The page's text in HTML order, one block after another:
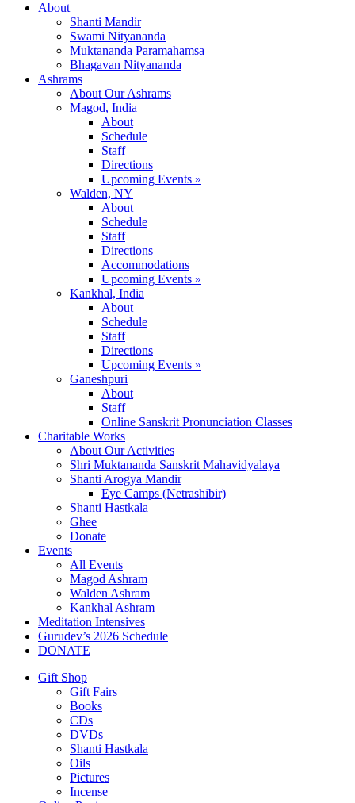
About
Shanti Mandir
Swami Nityananda
Muktananda Paramahamsa
Bhagavan Nityananda
Ashrams
About Our Ashrams
Magod, India
About
Schedule
Staff
Directions
Upcoming Events »
Walden, NY
About
Schedule
Staff
Directions
Accommodations
Upcoming Events »
Kankhal, India
About
Schedule
Staff
Directions
Upcoming Events »
Ganeshpuri
About
Staff
Online Sanskrit Pronunciation Classes
Charitable Works
About Our Activities
Shri Muktananda Sanskrit Mahavidyalaya
Shanti Arogya Mandir
Eye Camps (Netrashibir)
Shanti Hastkala
Ghee
Donate
Events
All Events
Magod Ashram
Walden Ashram
Kankhal Ashram
Meditation Intensives
Gurudev’s 2026 Schedule
DONATE
Gift Shop
Gift Fairs
Books
CDs
DVDs
Shanti Hastkala
Oils
Pictures
Incense